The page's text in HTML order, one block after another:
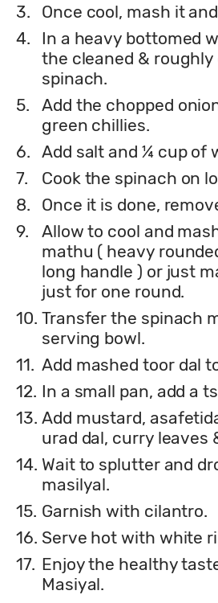
3.
Once cool, mash it
4.
In a heavy bottomed
the cleaned & roughly
spinach.
5.
Add the chopped
green chillies.
6. Add salt and ¼ cup of
7.
Cook the spinach on
8.
Once it is done,
9.
Allow to cool and
mathu ( heavy
long handle ) or just
just for one round.
10. Transfer the spinach
serving bowl.
11. Add mashed toor dal
12. In a small pan, add a
13. Add mustard,
urad dal, curry leaves
14. Wait to splutter and
masilyal.
15. Garnish with cilantro.
16. Serve hot with white
17. Enjoy the healthy
Masiyal.